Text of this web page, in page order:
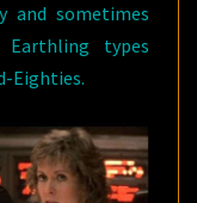
and sometimes
types
Eighties.